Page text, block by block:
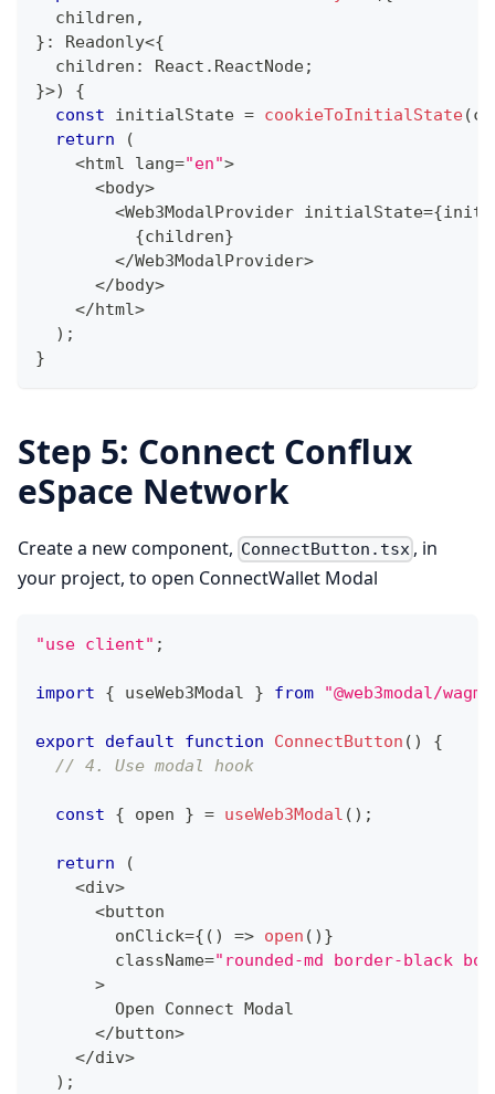
  children
,
} : Readonly<{
  children
: React . ReactNode;
}>)
{
const initialState = cookieToInitialState(
return
(
<html lang="en">
<body>
<Web3ModalProvider initialState={
{children}
</Web3ModalProvider>
</body>
</html>
) ;
}
Step 5: Connect Conflux
eSpace Network
Create a new component, ConnectButton.tsx , in
your project, to open ConnectWallet Modal
"use client" ;
import { useWeb3Modal } from "@web3modal/
export default function ConnectButton ( )
{
// 4. Use modal hook
const { open } = useWeb3Modal ( ) ;
return
(
<div>
<button
        onClick
={ ( ) => open ( ) }
        className
="rounded-md border-black
>
        Open Connect Modal
</button>
</div>
) ;